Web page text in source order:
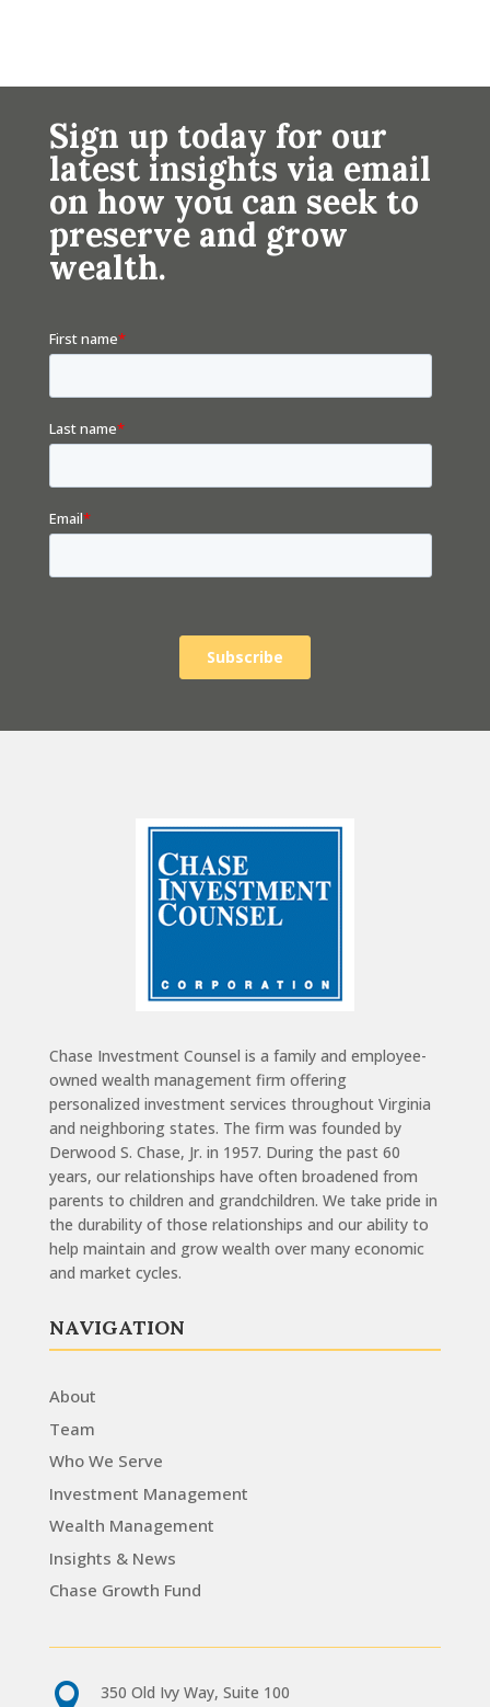
Sign up today for our
latest insights via email
on how you can seek to
preserve and grow
wealth.
Chase Investment Counsel is a family and employee-
owned wealth management firm offering
personalized investment services throughout Virginia
and neighboring states. The firm was founded by
Derwood S. Chase, Jr. in 1957. During the past 60
years, our relationships have often broadened from
parents to children and grandchildren. We take pride in
the durability of those relationships and our ability to
help maintain and grow wealth over many economic
and market cycles.
NAVIGATION
About
Team
Who We Serve
Investment Management
Wealth Management
Insights & News
Chase Growth Fund

350 Old Ivy Way, Suite 100